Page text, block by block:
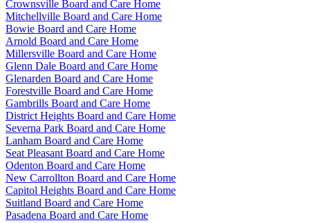
Crownsville Board and Care Home
Mitchellville Board and Care Home
Bowie Board and Care Home
Arnold Board and Care Home
Millersville Board and Care Home
Glenn Dale Board and Care Home
Glenarden Board and Care Home
Forestville Board and Care Home
Gambrills Board and Care Home
District Heights Board and Care Home
Severna Park Board and Care Home
Lanham Board and Care Home
Seat Pleasant Board and Care Home
Odenton Board and Care Home
New Carrollton Board and Care Home
Capitol Heights Board and Care Home
Suitland Board and Care Home
Pasadena Board and Care Home